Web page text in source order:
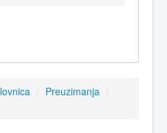
/ Preuzimanja /